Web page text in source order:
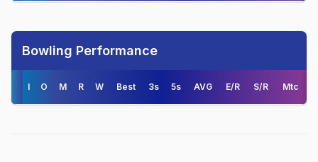
Bowling Performance
I O M R W Best 3s 5s AVG E/R S/R Mtc